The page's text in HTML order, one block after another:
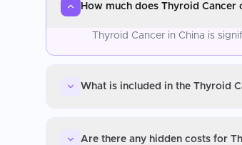
How much does Thyroid Cancer
Thyroid Cancer in China is
What is included in the Thyroid
Are there any hidden costs for